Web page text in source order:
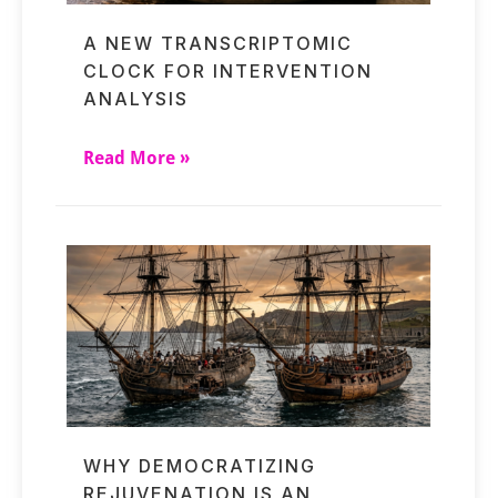
A NEW TRANSCRIPTOMIC
CLOCK FOR INTERVENTION
ANALYSIS
Read More »
WHY DEMOCRATIZING
REJUVENATION IS AN